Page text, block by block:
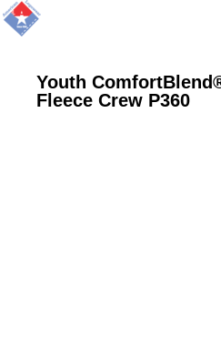
Youth
Fleece Crew P360